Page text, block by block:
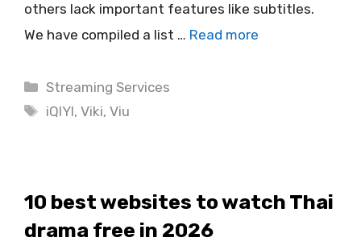
others lack important features like subtitles.
We have compiled a list … Read more
Categories
Streaming Services
Tags
iQIYI,Viki,Viu
10 best websites to watch Thai
drama free in 2026